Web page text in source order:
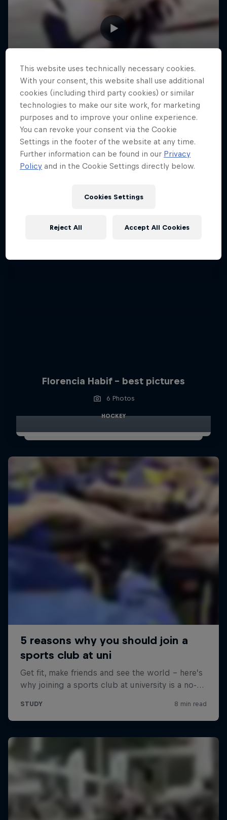
Florencia Habif - best pictures
6 Photos
HOCKEY
This website uses technically necessary cookies.
With your consent, this website shall use additional
cookies (including third party cookies) or similar
technologies to make our site work, for marketing
purposes and to improve your online experience.
You can revoke your consent via the Cookie
Settings in the footer of the website at any time.
Further information can be found in our Privacy
Policy and in the Cookie Settings directly below.
Cookies Settings
Reject All Accept All Cookies